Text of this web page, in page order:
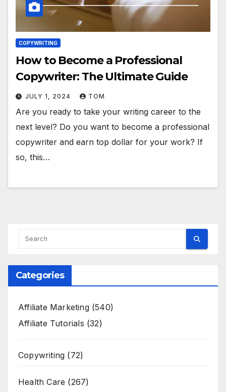
COPYWRITING
How to Become a Professional
Copywriter: The Ultimate Guide
JULY 1, 2024 TOM
Are you ready to take your writing career to the
next level? Do you want to become a professional
copywriter and earn top dollar for your work? If
so, this…
Categories
Affiliate Marketing(540)
Affiliate Tutorials (32)
Copywriting (72)
Health Care (267)